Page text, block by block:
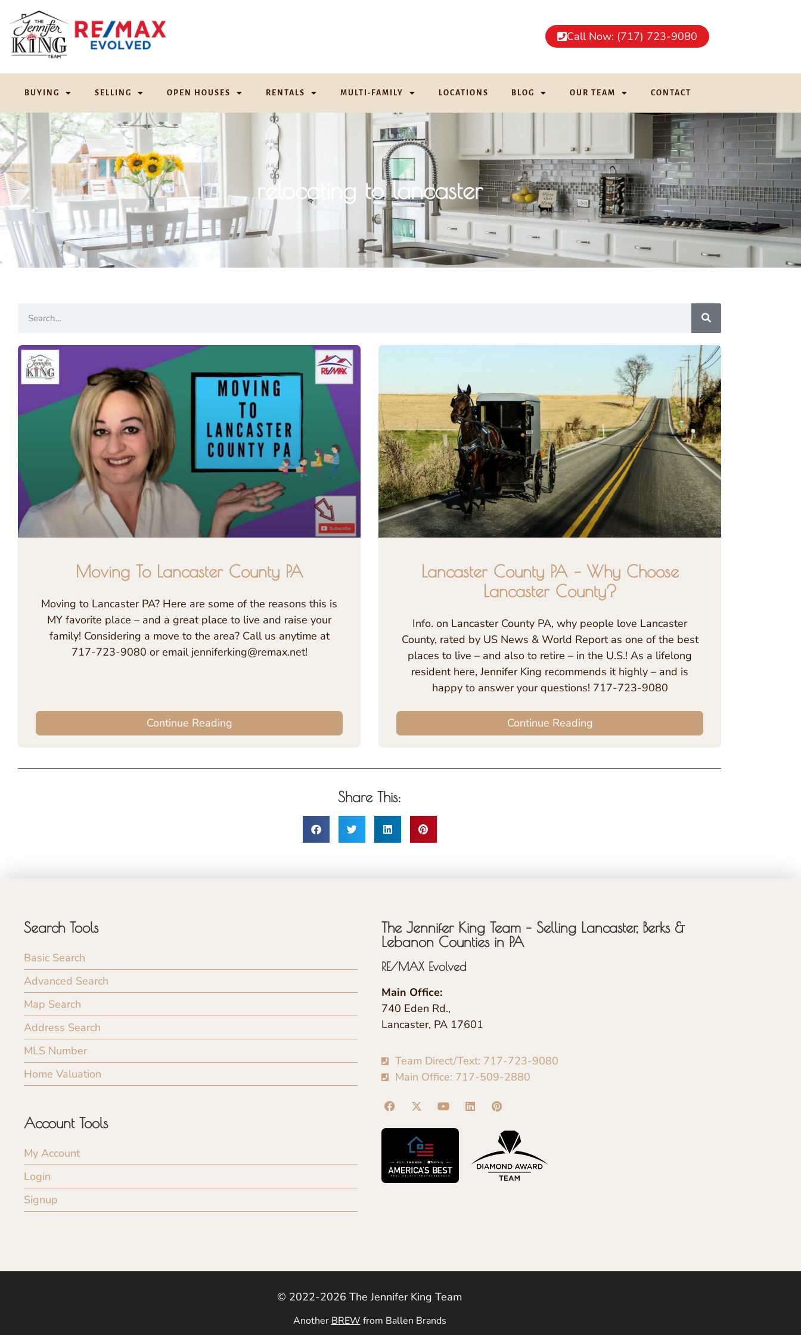
Call Now: (717) 723-9080
BUYING SELLING OPEN HOUSES RENTALS MULTI-FAMILY LOCATIONS BLOG OUR TEAM CONTACT
relocating to lancaster
Moving To Lancaster County PA
Moving to Lancaster PA? Here are some of the reasons this is
MY favorite place – and a great place to live and raise your
family! Considering a move to the area? Call us anytime at
717-723-9080 or email jenniferking@remax.net!
Continue Reading
Lancaster County PA – Why Choose
Lancaster County?
Info. on Lancaster County PA, why people love Lancaster
County, rated by US News & World Report as one of the best
places to live – and also to retire – in the U.S.! As a lifelong
resident here, Jennifer King recommends it highly – and is
happy to answer your questions! 717-723-9080
Continue Reading
Share This:
Search Tools
Basic Search
Advanced Search
Map Search
Address Search
MLS Number
Home Valuation
Account Tools
My Account
Login
Signup
The Jennifer King Team – Selling Lancaster, Berks &
Lebanon Counties in PA
RE/MAX Evolved
Main Office:
740 Eden Rd.,
Lancaster, PA 17601
Team Direct/Text: 717-723-9080
Main Office: 717-509-2880
© 2022-2026 The Jennifer King Team
AnotherBREWfrom Ballen Brands